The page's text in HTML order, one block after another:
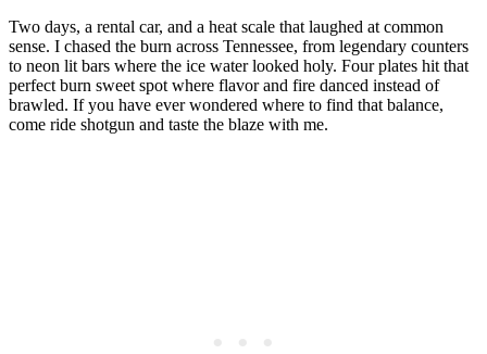
Two days, a rental car, and a heat scale that laughed at common
sense. I chased the burn across Tennessee, from legendary counters
to neon lit bars where the ice water looked holy. Four plates hit that
perfect burn sweet spot where flavor and fire danced instead of
brawled. If you have ever wondered where to find that balance,
come ride shotgun and taste the blaze with me.